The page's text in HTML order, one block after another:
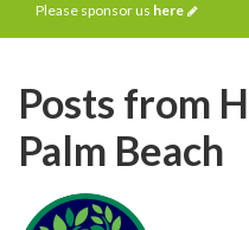
Please sponsor us here
Posts from
Palm Beach